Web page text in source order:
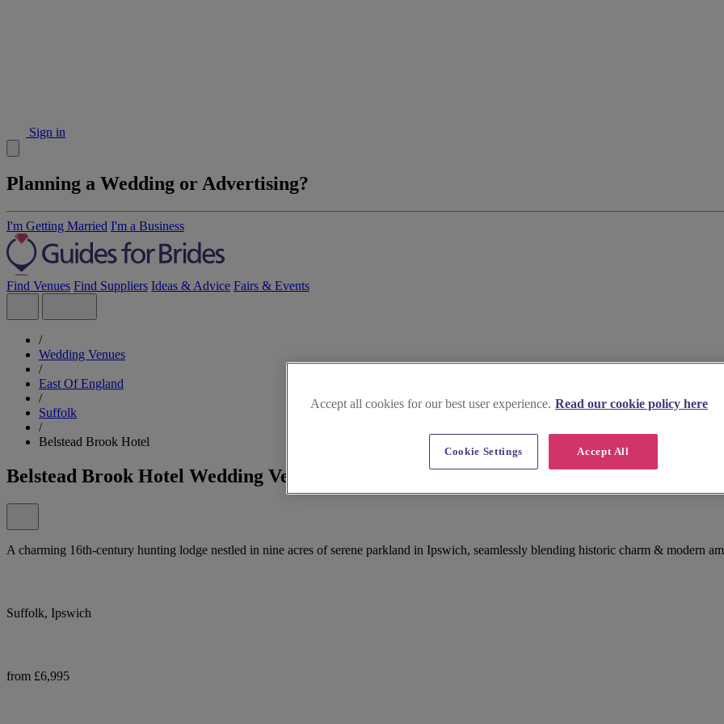
Sign in
Planning a Wedding or Advertising?
I'm Getting Married I'm a Business
Find Venues Find Suppliers Ideas & Advice Fairs & Events
/
Wedding Venues
/
East Of England
/
Suffolk
/
Belstead Brook Hotel
Belstead Brook Hotel Wedding Venue
A charming 16th-century hunting lodge nestled in nine acres of serene parkland in Ipswich, seamlessly blending historic charm & modern
Suffolk, Ipswich
from £6,995
Accept all cookies for our best user experience. Read our cookie policy here
Accept All
Cookie Settings